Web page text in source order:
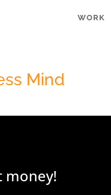
WORK
Mind
money!